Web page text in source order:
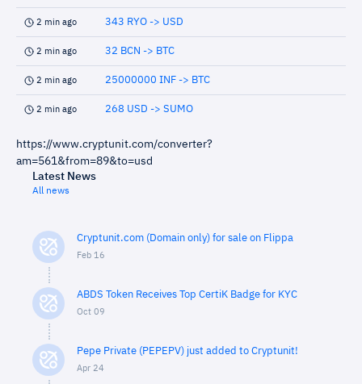
2 min ago 343 RYO -> USD
2 min ago 32 BCN -> BTC
2 min ago 25000000 INF -> BTC
2 min ago 268 USD -> SUMO
https://www.cryptunit.com/converter?
am=561&from=89&to=usd
Latest News
All news
Cryptunit.com (Domain only) for sale on Flippa
Feb 16
ABDS Token Receives Top CertiK Badge for KYC
Oct 09
Pepe Private (PEPEPV) just added to Cryptunit!
Apr 24